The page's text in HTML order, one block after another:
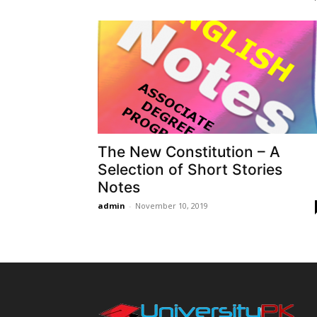
The New Constitution – A
Selection of Short Stories
Notes
admin - November 10, 2019